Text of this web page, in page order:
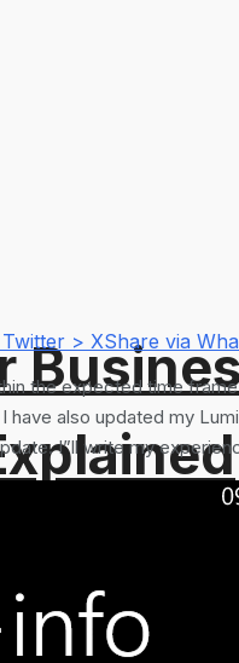
> XShare via
the expected time
have also updated my
I”ll write my